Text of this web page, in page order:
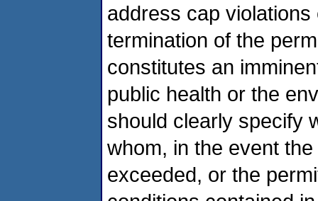
address cap
termination of the
constitutes an
public health or the
should clearly specify
whom, in the event
exceeded, or the